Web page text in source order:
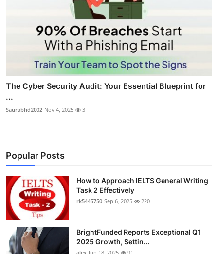
The Cyber Security Audit: Your Essential Blueprint for
...
Saurabhd2002 Nov 4, 2025 3
Popular Posts
How to Approach IELTS General Writing
Task 2 Effectively
rk5445750 Sep 6, 2025 220
BrightFunded Reports Exceptional Q1
2025 Growth, Settin...
alex Jun 18, 2025 91